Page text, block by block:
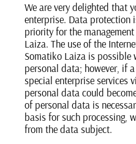
We are very delighted that
enterprise. Data protection
priority for the
Laiza. The use of the
Somatiko Laiza is
personal data; however, if
special enterprise services
personal data could
of personal data is
basis for such processing,
from the data subject.